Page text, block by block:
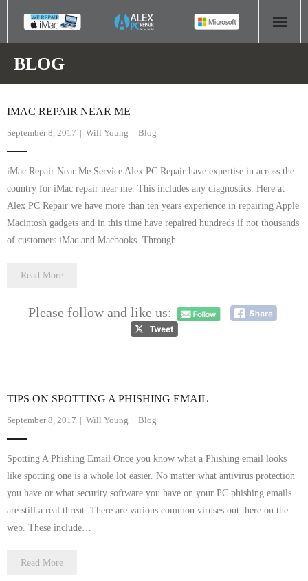
HOME
- Bromsgrove Computer Repairs – 01527 535 191
- Cannock Computer Repairs – 01543 406 269
- Coventry Computer Repairs – 024 7629 1488
- Derby Computer Repairs – 01332 565 139
- Dudley Computer Repairs – 01384 847 269
- Lichfield Computer Repairs – 01543 406 269
- Nottingham Computer Repairs – 0115 906 3326
- Nuneaton Computer Repairs – 024 7629 1488
BLOG
IMAC REPAIR NEAR ME
September 8, 2017 Will Young Blog
iMac Repair Near Me Service Alex PC Repair have expertise in across the
country for iMac repair near me. This includes any diagnostics. Here at
Alex PC Repair we have more than ten years experience in repairing Apple
Macintosh gadgets and in this time have repaired hundreds if not thousands
of customers iMac and Macbooks. Through…
Read More
Please follow and like us:
TIPS ON SPOTTING A PHISHING EMAIL
September 8, 2017 Will Young Blog
Spotting A Phishing Email Once you know what a Phishing email looks
like spotting one is a whole lot easier. No matter what antivirus protection
you have or what security software you have on your PC phishing emails
are still a real threat. There are various common viruses out there on the
web. These include…
Read More